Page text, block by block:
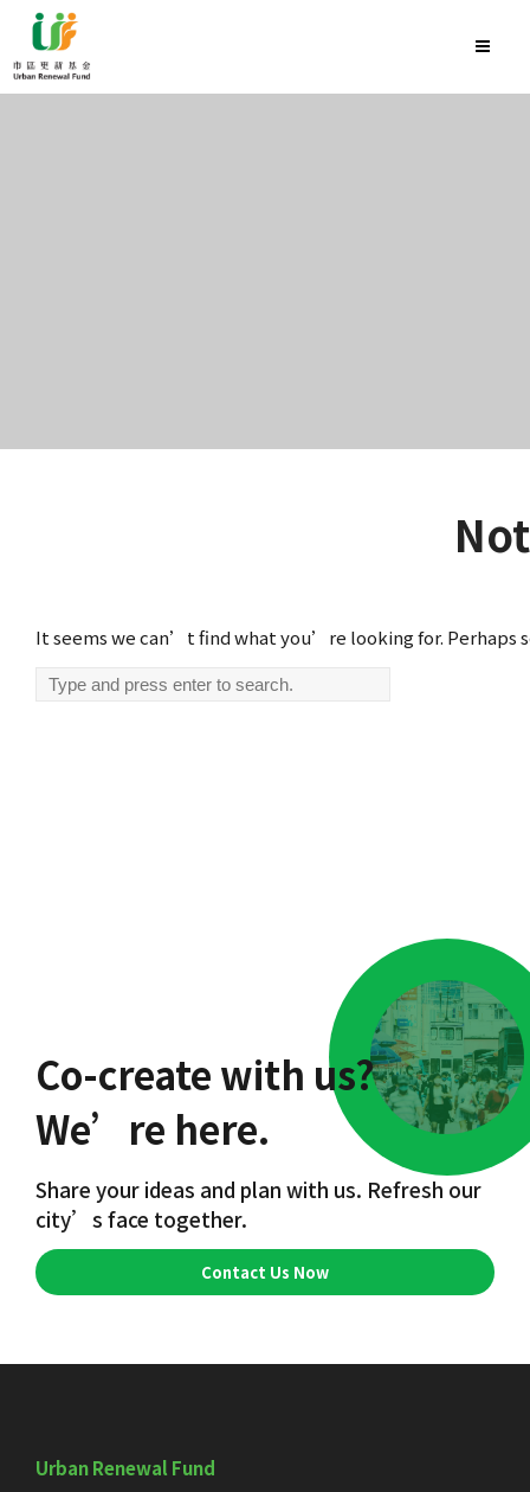
It seems we can’t find what you’re looking for. Perhaps
Co-create with us?
We’re here.
Share your ideas and plan with us. Refresh our
city’s face together.
Contact Us Now
Urban Renewal Fund